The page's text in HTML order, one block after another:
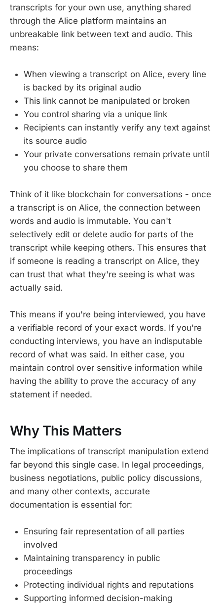
transcripts for your own use, anything shared
through the Alice platform maintains an
unbreakable link between text and audio. This
means:
When viewing a transcript on Alice, every line
is backed by its original audio
This link cannot be manipulated or broken
You control sharing via a unique link
Recipients can instantly verify any text against
its source audio
Your private conversations remain private until
you choose to share them
Think of it like blockchain for conversations - once
a transcript is on Alice, the connection between
words and audio is immutable. You can't
selectively edit or delete audio for parts of the
transcript while keeping others. This ensures that
if someone is reading a transcript on Alice, they
can trust that what they're seeing is what was
actually said.
This means if you're being interviewed, you have
a verifiable record of your exact words. If you're
conducting interviews, you have an indisputable
record of what was said. In either case, you
maintain control over sensitive information while
having the ability to prove the accuracy of any
statement if needed.
Why This Matters
The implications of transcript manipulation extend
far beyond this single case. In legal proceedings,
business negotiations, public policy discussions,
and many other contexts, accurate
documentation is essential for:
Ensuring fair representation of all parties
involved
Maintaining transparency in public
proceedings
Protecting individual rights and reputations
Supporting informed decision-making